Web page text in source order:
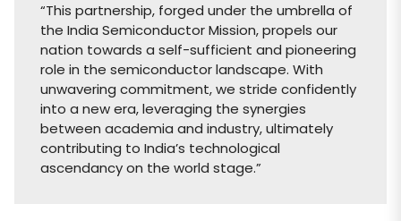
“This partnership, forged under the umbrella of
the India Semiconductor Mission, propels our
nation towards a self-sufficient and pioneering
role in the semiconductor landscape. With
unwavering commitment, we stride confidently
into a new era, leveraging the synergies
between academia and industry, ultimately
contributing to India’s technological
ascendancy on the world stage.”